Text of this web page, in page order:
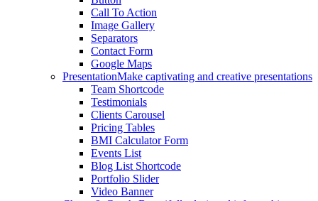
Call To Action
Image Gallery
Separators
Contact Form
Google Maps
PresentationMake captivating and creative presentations
Team Shortcode
Testimonials
Clients Carousel
Pricing Tables
BMI Calculator Form
Events List
Blog List Shortcode
Portfolio Slider
Video Banner